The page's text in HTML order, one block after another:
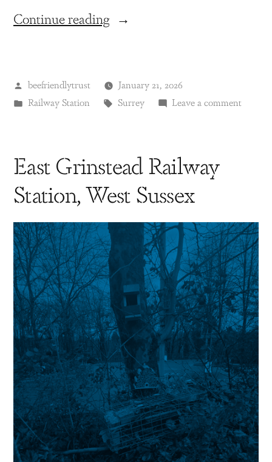
Continue reading
beefriendlytrust
January 21, 2026
Railway Station
Surrey Leave a comment
East Grinstead Railway
Station, West Sussex